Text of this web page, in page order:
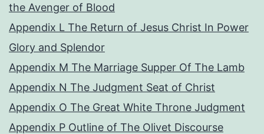
the Avenger of Blood
Appendix L The Return of Jesus Christ In Power
Glory and Splendor
Appendix M The Marriage Supper Of The Lamb
Appendix N The Judgment Seat of Christ
Appendix O The Great White Throne Judgment
Appendix P Outline of The Olivet Discourse